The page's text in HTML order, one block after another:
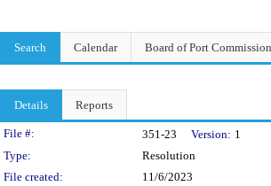
Search Calendar Board of Port
Details Reports
Legislation Details
File #: 351-23 Version: 1
Type:
Resolution
File created:
11/6/2023